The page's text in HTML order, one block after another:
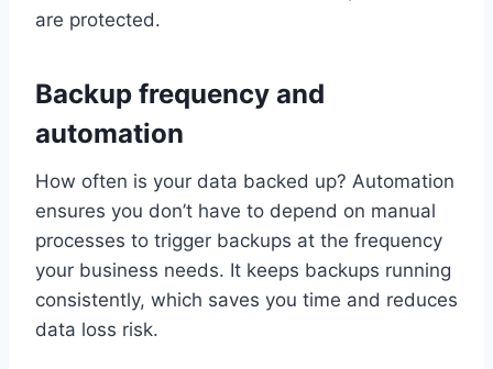
are protected.
Backup frequency and
automation
How often is your data backed up? Automation
ensures you don’t have to depend on manual
processes to trigger backups at the frequency
your business needs. It keeps backups running
consistently, which saves you time and reduces
data loss risk.